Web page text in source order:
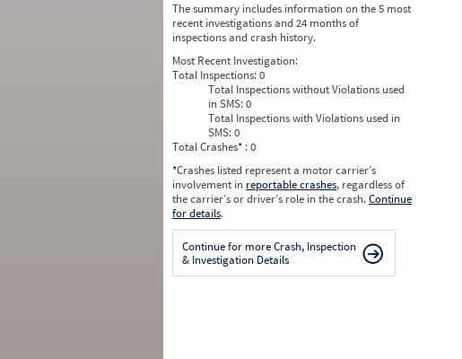
The summary includes information on the 5 most
recent investigations and 24 months of
inspections and crash history.
Most Recent Investigation:
Total Inspections:0
Total Inspections without Violations used
in SMS:0
Total Inspections with Violations used in
SMS:0
Total Crashes* : 0
*Crashes listed represent a motor carrier’s
involvement in reportable crashes, regardless of
the carrier’s or driver’s role in the crash.Continue
for details.
Continue for more Crash, Inspection
& Investigation Details